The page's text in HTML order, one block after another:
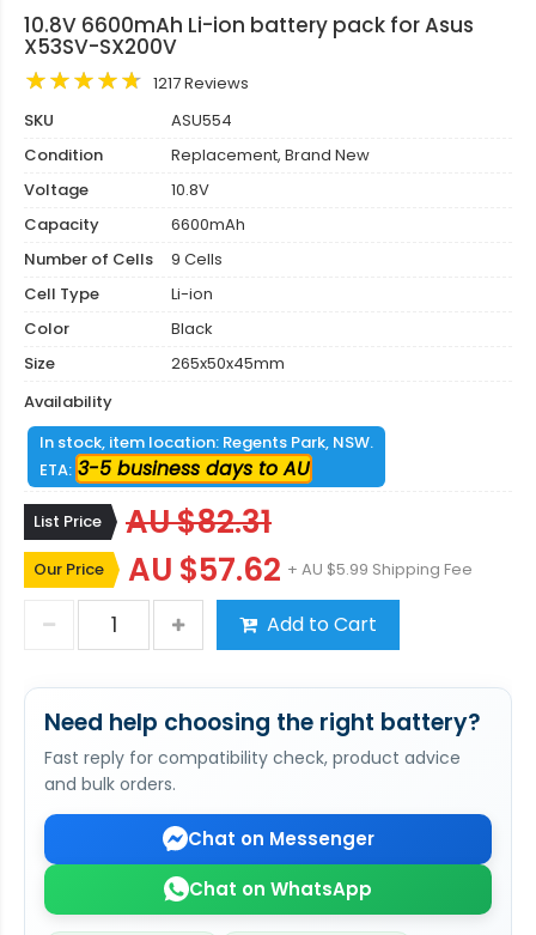
10.8V 6600mAh Li-ion battery pack for Asus
X53SV-SX200V
1217 Reviews
SKU
ASU554
Condition
Replacement, Brand New
Voltage
10.8V
Capacity
6600mAh
Number of Cells
9 Cells
Cell Type
Li-ion
Color
Black
Size
265x50x45mm
Availability
In stock, item location: Regents Park, NSW.
ETA: 3-5 business days to AU
List Price AU $82.31
Our Price AU $57.62 + AU $5.99 Shipping Fee
Add to Cart
Need help choosing the right battery?
Fast reply for compatibility check, product advice
and bulk orders.
Chat on Messenger
Chat on WhatsApp